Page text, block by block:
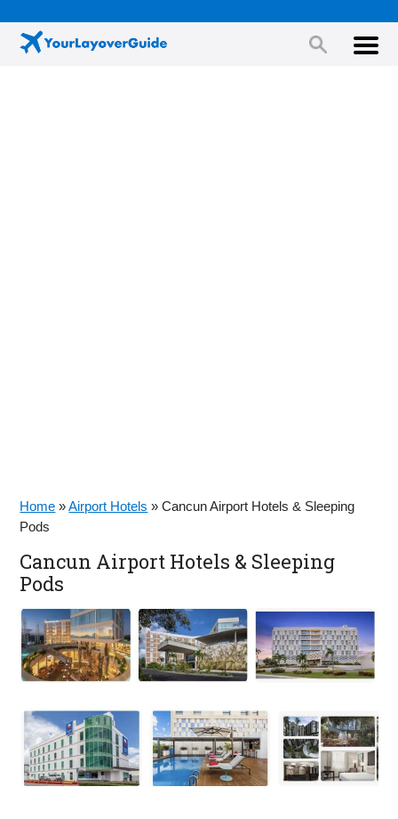
Home »Airport Hotels »Cancun Airport Hotels & Sleeping
Pods
Cancun Airport Hotels & Sleeping
Pods